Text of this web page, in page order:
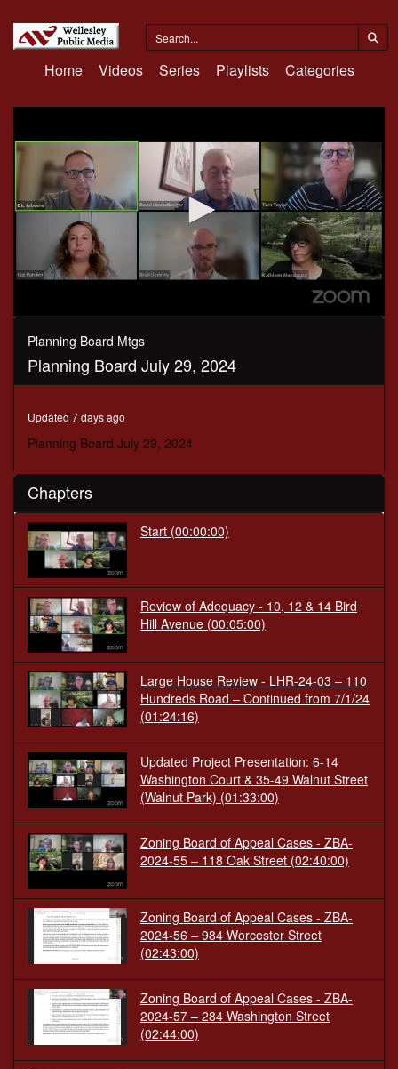
Home Videos Series Playlists Categories
0
seconds
seconds
Planning Board Mtgs
Planning Board July 29, 2024
Updated 7 days ago
Planning Board July 29, 2024
Chapters
Start (00:00:00)
Review of Adequacy - 10, 12 & 14 Bird
Hill Avenue (00:05:00)
Large House Review - LHR-24-03 – 110
Hundreds Road – Continued from 7/1/24
(01:24:16)
Updated Project Presentation: 6-14
Washington Court & 35-49 Walnut Street
(Walnut Park) (01:33:00)
Zoning Board of Appeal Cases - ZBA-
2024-55 – 118 Oak Street (02:40:00)
Zoning Board of Appeal Cases - ZBA-
2024-56 – 984 Worcester Street
(02:43:00)
Zoning Board of Appeal Cases - ZBA-
2024-57 – 284 Washington Street
(02:44:00)